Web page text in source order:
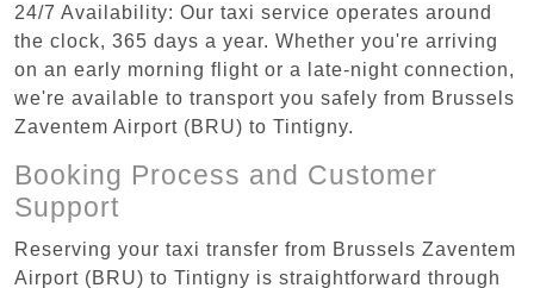
24/7 Availability: Our taxi service operates around
the clock, 365 days a year. Whether you're arriving
on an early morning flight or a late-night connection,
we're available to transport you safely from Brussels
Zaventem Airport (BRU) to Tintigny.
Booking Process and Customer
Support
Reserving your taxi transfer from Brussels Zaventem
Airport (BRU) to Tintigny is straightforward through